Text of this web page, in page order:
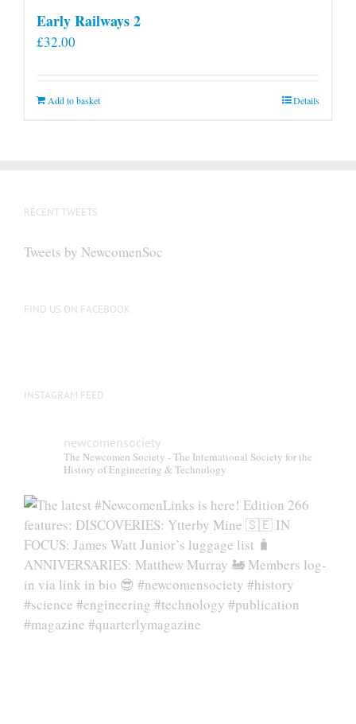
Early Railways 2
£32.00
Add to basket Details
RECENT TWEETS
Tweets by NewcomenSoc
FIND US ON FACEBOOK
INSTAGRAM FEED
newcomensociety
The Newcomen Society - The International Society for the
History of Engineering & Technology